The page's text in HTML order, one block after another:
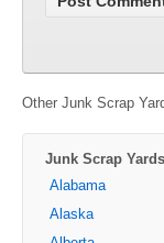
Other Junk Scrap
Junk Scrap
Alabama
Alaska